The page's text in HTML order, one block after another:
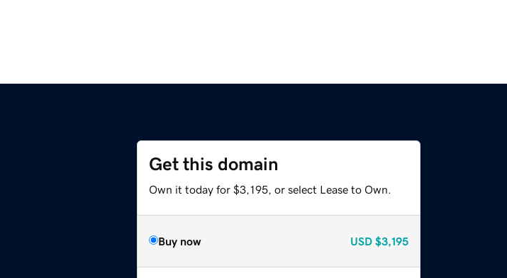
Get this domain
Own it today for $3,195, or select Lease to Own.
Buy now USD $3,195